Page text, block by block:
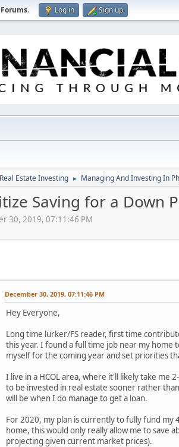
. Log in Sign up
Real Estate Investing ► Managing And Investing In
Saving for a Down
30, 2019, 07:11:46 PM
December 30, 2019, 07:11:46 PM
Hey Everyone,
Long time lurker/FS reader, first time
this year. I found a full time job near my home
myself for the coming year and set priorities
I live in a HCOL area, where it'll likely take me
to be invested in real estate sooner rather
will be when I do manage to get a loan.
For 2020, my plan is currently to fully fund my
home, this would only really allow me to save
projecting given current market prices).